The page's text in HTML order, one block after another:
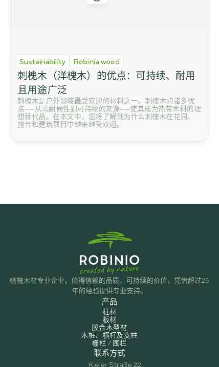
Sustainability Robinia wood
刺槐木（洋槐木）的优点：可持续、耐用
且用途广泛
刺槐木是户外领域最受欢迎的材料之一。刺槐木的诸多优
点——从高耐候性到可持续的来源——使其成为热带木材的理
想替代品。在本文中，您将了解到为什么刺槐木在花园、
露台和建筑项目中越来越受欢迎。
刺槐木材专业企业。值得信赖的品质、可持续的价值，凭借超过25
年的经验提供专业支持。
联系方式
Kieler Straße 22,
产品
柱材
板材
胶合木型材
木桩、横杆及支柱
栅栏 / 围栏